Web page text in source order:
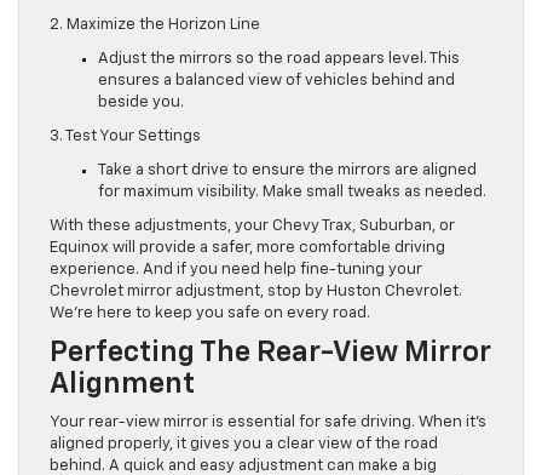
2. Maximize the Horizon Line
Adjust the mirrors so the road appears level. This
ensures a balanced view of vehicles behind and
beside you.
3. Test Your Settings
Take a short drive to ensure the mirrors are aligned
for maximum visibility. Make small tweaks as needed.
With these adjustments, your Chevy Trax, Suburban, or
Equinox will provide a safer, more comfortable driving
experience. And if you need help fine-tuning your
Chevrolet mirror adjustment, stop by Huston Chevrolet.
We’re here to keep you safe on every road.
Perfecting The Rear-View Mirror
Alignment
Your rear-view mirror is essential for safe driving. When it’s
aligned properly, it gives you a clear view of the road
behind. A quick and easy adjustment can make a big